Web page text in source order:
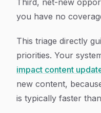
Third, net-new
you have no
This triage directly
priorities. Your
impact content
new content,
is typically faster